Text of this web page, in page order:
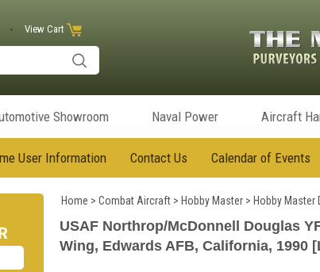
View Cart
Showroom Naval Power Aircraft
User Information Contact Us Calendar of Events
Home > Combat Aircraft > Hobby Master > Hobby Master
USAF Northrop/McDonnell Douglas
Wing, Edwards AFB, California, 1990